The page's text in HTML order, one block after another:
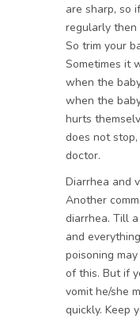
are sharp, so
regularly then
So trim your
Sometimes it
when the
when the
hurts
does not
doctor.
Diarrhea and
Another
diarrhea. Till
and
poisoning
of this. But if
vomit he/she
quickly. Keep